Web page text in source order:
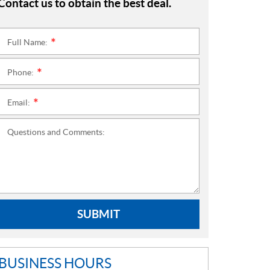
us to obtain the best deal.
Full Name:
Phone:
Email:
Questions and Comments:
SUBMIT
HOURS